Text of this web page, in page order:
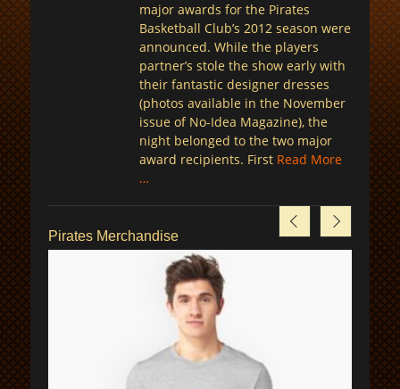
major awards for the Pirates
Basketball Club’s 2012 season were
announced. While the players
partner’s stole the show early with
their fantastic designer dresses
(photos available in the November
issue of No-Idea Magazine), the
night belonged to the two major
award recipients. First Read More
…
Pirates Merchandise